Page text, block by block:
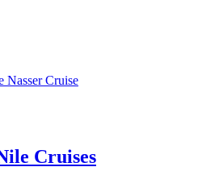
Nasser Cruise
Cruises